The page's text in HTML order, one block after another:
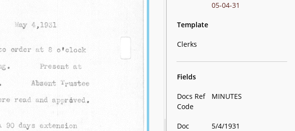
05-04-31
Template
Clerks
Fields
Docs Ref
Code
MINUTES
Doc
5/4/1931